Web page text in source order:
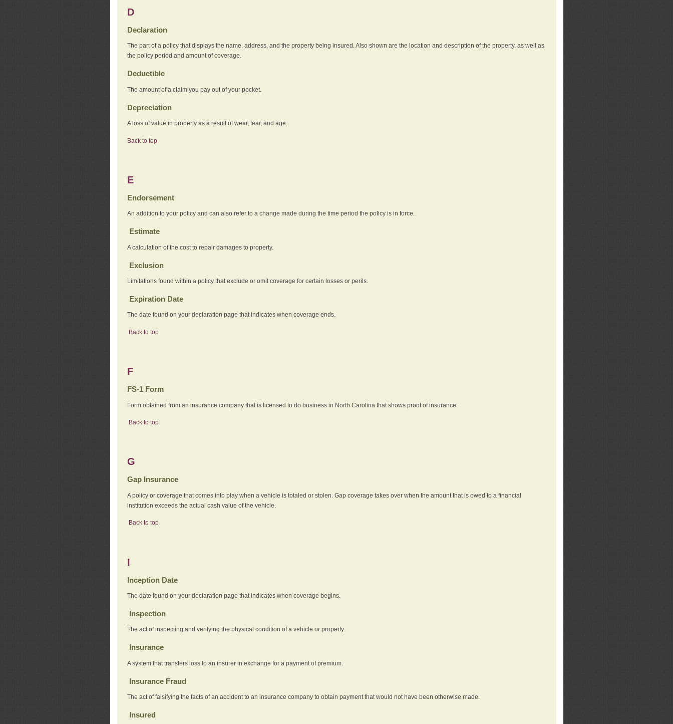
D
Declaration
The part of a policy that displays the name, address, and the property being insured. Also shown are the location and description of the property, as well as
the policy period and amount of coverage.
Deductible
The amount of a claim you pay out of your pocket.
Depreciation
A loss of value in property as a result of wear, tear, and age.
Back to top
E
Endorsement
An addition to your policy and can also refer to a change made during the time period the policy is in force.
Estimate
A calculation of the cost to repair damages to property.
Exclusion
Limitations found within a policy that exclude or omit coverage for certain losses or perils.
Expiration Date
The date found on your declaration page that indicates when coverage ends.
Back to top
F
FS-1 Form
Form obtained from an insurance company that is licensed to do business in North Carolina that shows proof of insurance.
Back to top
G
Gap Insurance
A policy or coverage that comes into play when a vehicle is totaled or stolen. Gap coverage takes over when the amount that is owed to a financial
institution exceeds the actual cash value of the vehicle.
Back to top
I
Inception Date
The date found on your declaration page that indicates when coverage begins.
Inspection
The act of inspecting and verifying the physical condition of a vehicle or property.
Insurance
A system that transfers loss to an insurer in exchange for a payment of premium.
Insurance Fraud
The act of falsifying the facts of an accident to an insurance company to obtain payment that would not have been otherwise made.
Insured